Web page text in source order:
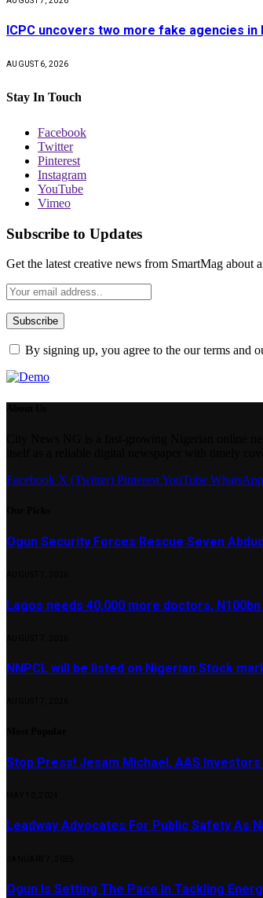
ICPC uncovers two more fake agencies in
AUGUST 6, 2026
Stay In Touch
Facebook
Twitter
Pinterest
Instagram
YouTube
Vimeo
Subscribe to Updates
Get the latest creative news from SmartMag about
By signing up, you agree to the our terms and
Facebook X (Twitter) PinterestYouTube WhatsApp
Ogun Security Forces Rescue Seven
Lagos needs 40,000 more doctors,
NNPCL will be listed on Nigerian Stock
Stop Press! Jesam Michael, AAS
Leadway Advocates For Public Safety As
Ogun Is Setting The Pace In Tackling